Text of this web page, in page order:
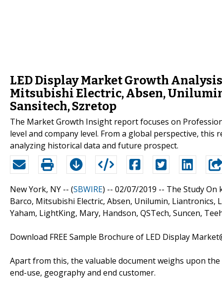
LED Display Market Growth
Mitsubishi Electric, Absen,
Sansitech, Szretop
The Market Growth Insight report focuses on
level and company level. From a global perspective,
analyzing historical data and future prospect.
New York, NY -- (SBWIRE) -- 02/07/2019 -- The Study On
Barco, Mitsubishi Electric, Absen, Unilumin, Liantronics,
Yaham, LightKing, Mary, Handson, QSTech, Suncen,
Download FREE Sample Brochure of LED Display
Apart from this, the valuable document weighs upon
end-use, geography and end customer.